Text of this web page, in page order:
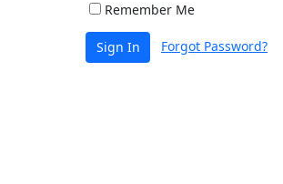
Remember Me
Sign In Forgot Password?